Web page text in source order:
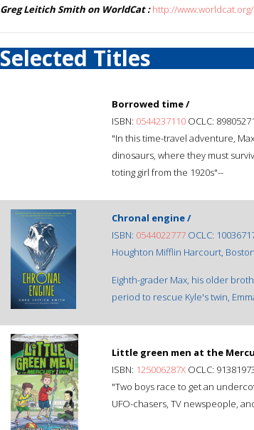
Greg Leitich Smith on WorldCat : http://
Selected Titles
Borrowed time /
ISBN: 0544237110 OCLC:
"In this time-travel adventure,
dinosaurs, where they must
toting girl from the 1920s"--
Chronal engine /
ISBN: 0544022777 OCLC:
Houghton Mifflin Harcourt,
Eighth-grader Max, his older
period to rescue Kyle's twin,
Little green men at the
ISBN: 125006287X OCLC:
"Two boys race to get an
UFO-chasers, TV newspeople,